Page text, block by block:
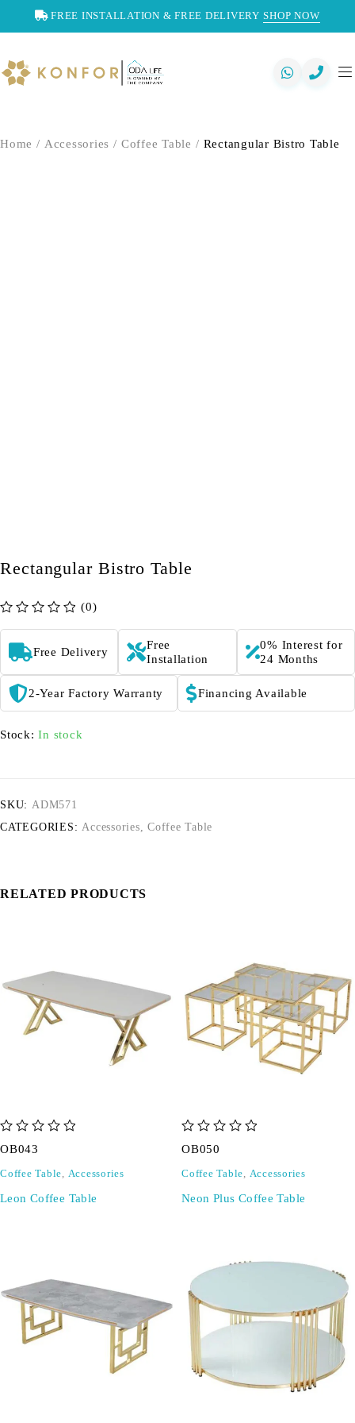
FREE INSTALLATION & FREE DELIVERY SHOP NOW
Home / Accessories / Coffee Table / Rectangular Bistro Table
Rectangular Bistro Table
(0)
Free Delivery
Free
Installation
0% Interest for
24 Months
2-Year Factory Warranty Financing Available
Stock: In stock
SKU: ADM571
CATEGORIES: Accessories, Coffee Table
RELATED PRODUCTS
OB043
Coffee Table, Accessories
Leon Coffee Table
OB050
Coffee Table, Accessories
Neon Plus Coffee Table